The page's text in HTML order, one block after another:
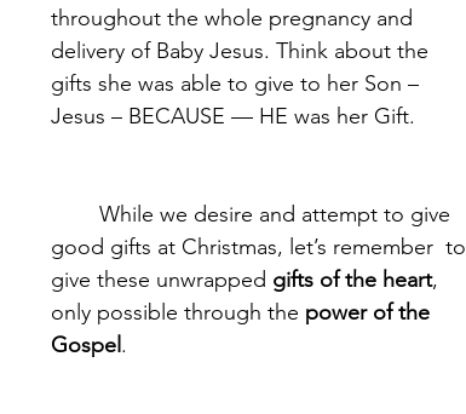
throughout the whole pregnancy and
delivery of Baby Jesus. Think about the
gifts she was able to give to her Son –
Jesus – BECAUSE — HE was her Gift.
good gifts at Christmas, let’s remember  to
give these unwrapped gifts of the heart,
only possible through the power of the
Gospel.